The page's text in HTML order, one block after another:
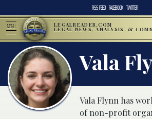
RSS FEED FACEBOOK TWITTER
MENU LEGALREADER.COM
LEGAL NEWS, ANALYSIS, &
Vala
Vala Flynn has
of non-profit